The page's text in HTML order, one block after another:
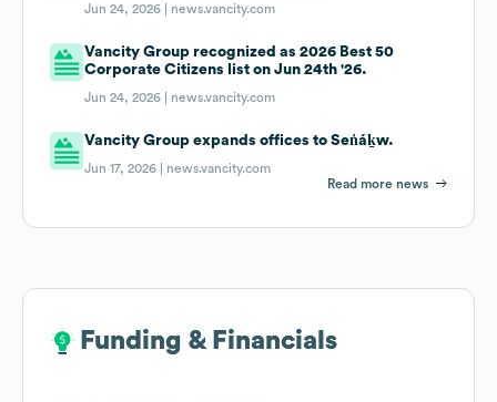
Jun 24, 2026 | news.vancity.com
Vancity Group recognized as 2026 Best 50
Corporate Citizens list on Jun 24th '26.
Jun 24, 2026 | news.vancity.com
Vancity Group expands offices to Sen̓áḵw.
Jun 17, 2026 | news.vancity.com
Read more news
Funding & Financials
Funding & Financials